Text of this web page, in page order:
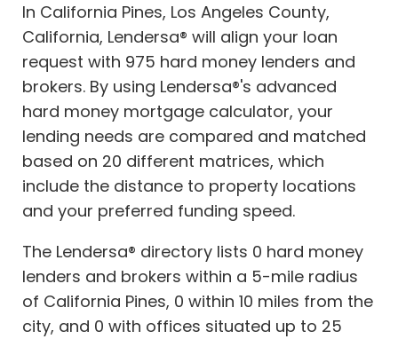
In California Pines, Los Angeles County,
California, Lendersa® will align your loan
request with 975 hard money lenders and
brokers. By using Lendersa®'s advanced
hard money mortgage calculator, your
lending needs are compared and matched
based on 20 different matrices, which
include the distance to property locations
and your preferred funding speed.
The Lendersa® directory lists 0 hard money
lenders and brokers within a 5-mile radius
of California Pines, 0 within 10 miles from the
city, and 0 with offices situated up to 25